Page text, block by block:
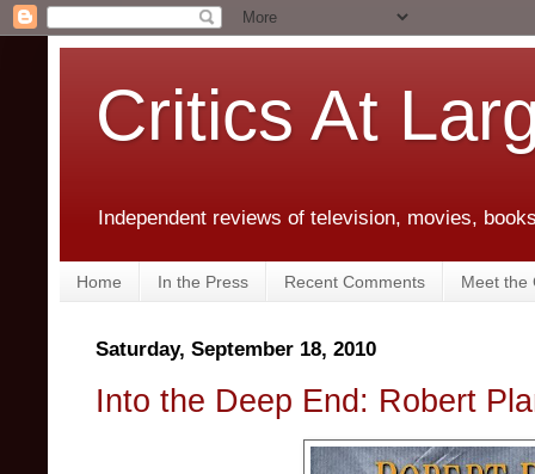
Critics At
Independent reviews of television, movies,
Home In the Press Recent Comments Meet the
Saturday, September 18, 2010
Into the Deep End: Robert